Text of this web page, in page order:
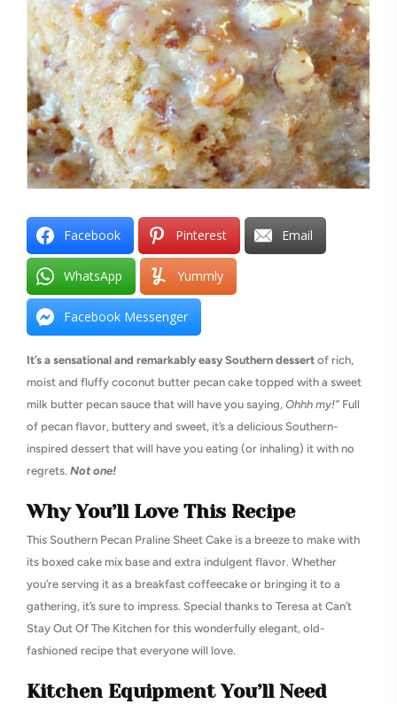
Facebook Pinterest Email
WhatsApp Yummly
Facebook Messenger
It’s a sensational and remarkably easy Southern dessert of rich,
moist and fluffy coconut butter pecan cake topped with a sweet
milk butter pecan sauce that will have you saying, Ohhh my!” Full
of pecan flavor, buttery and sweet, it’s a delicious Southern-
inspired dessert that will have you eating (or inhaling) it with no
regrets. Not one!
Why You’ll Love This Recipe
This Southern Pecan Praline Sheet Cake is a breeze to make with
its boxed cake mix base and extra indulgent flavor. Whether
you’re serving it as a breakfast coffeecake or bringing it to a
gathering, it’s sure to impress. Special thanks to Teresa at Can’t
Stay Out Of The Kitchen for this wonderfully elegant, old-
fashioned recipe that everyone will love.
Kitchen Equipment You’ll Need